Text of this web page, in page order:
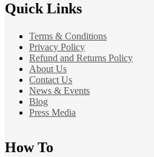
Quick Links
Terms & Conditions
Privacy Policy
Refund and Returns Policy
About Us
Contact Us
News & Events
Blog
Press Media
How To